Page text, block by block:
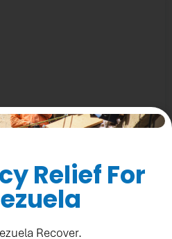
-El botiquín (PADF) SMG1
Relief For
Recover.